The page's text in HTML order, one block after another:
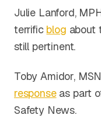
Julie Lanford,
terrific blog about
still pertinent.
Toby Amidor,
responseas part
Safety News.